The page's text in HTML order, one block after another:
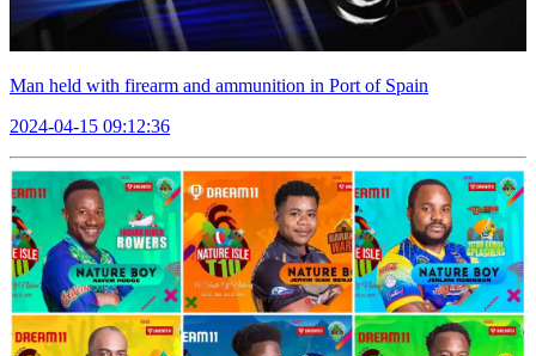
Man held with firearm and ammunition in Port of Spain
2024-04-15 09:12:36